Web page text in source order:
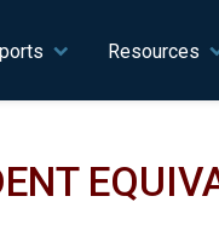
Resources